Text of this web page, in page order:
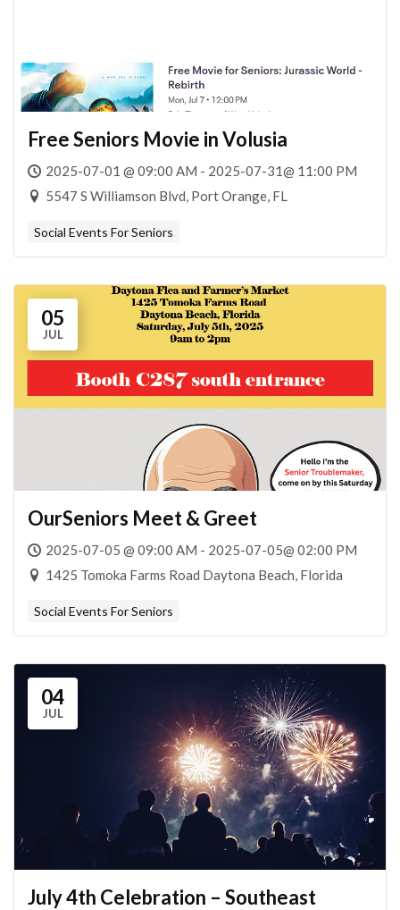
Free Seniors Movie in Volusia
2025-07-01 @ 09:00 AM - 2025-07-31@ 11:00 PM
5547 S Williamson Blvd, Port Orange, FL
Social Events For Seniors
05
JUL
OurSeniors Meet & Greet
2025-07-05 @ 09:00 AM - 2025-07-05@ 02:00 PM
1425 Tomoka Farms Road Daytona Beach, Florida
Social Events For Seniors
04
JUL
July 4th Celebration – Southeast